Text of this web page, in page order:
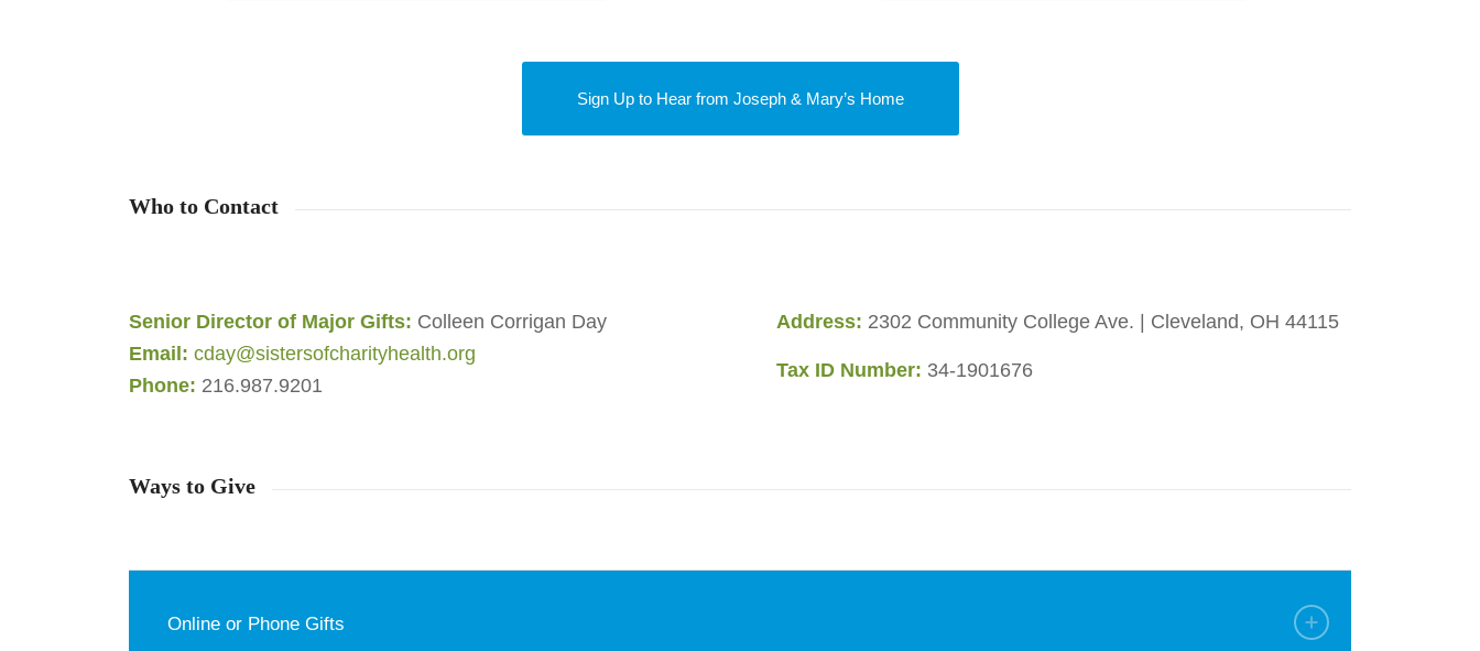
Sign Up to Hear from Joseph & Mary’s Home
Who to Contact
Senior Director of Major Gifts: Colleen Corrigan Day
Email: cday@sistersofcharityhealth.org
Phone: 216.987.9201
Address: 2302 Community College Ave. | Cleveland, OH 44115
Tax ID Number: 34-1901676
Ways to Give
Online or Phone Gifts